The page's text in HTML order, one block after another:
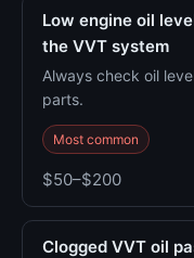
Low engine oil
the VVT system
Always check oil
parts.
Most common
$50–$200
Clogged VVT oil